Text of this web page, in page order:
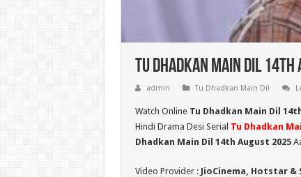
Tu Dhadkan Main Dil
admin Tu Dhadkan Main Dil
Watch Online Tu Dhadkan Main Dil
Hindi Drama Desi Serial Tu Dhadkan
Dhadkan Main Dil 14th August 2025
Video Provider : JioCinema, Hotstar &